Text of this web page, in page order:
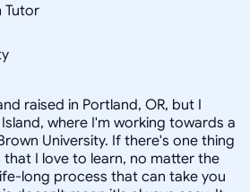
Tutor
raised in Portland, OR, but I
where I'm working towards a
University. If there's one thing
I love to learn, no matter the
long process that can take you